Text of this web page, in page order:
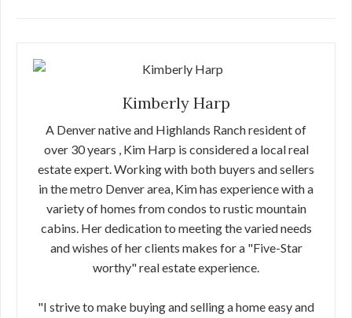
Kimberly Harp
A Denver native and Highlands Ranch resident of
over 30 years , Kim Harp is considered a local real
estate expert. Working with both buyers and sellers
in the metro Denver area, Kim has experience with a
variety of homes from condos to rustic mountain
cabins. Her dedication to meeting the varied needs
and wishes of her clients makes for a "Five-Star
worthy" real estate experience.
"I strive to make buying and selling a home easy and